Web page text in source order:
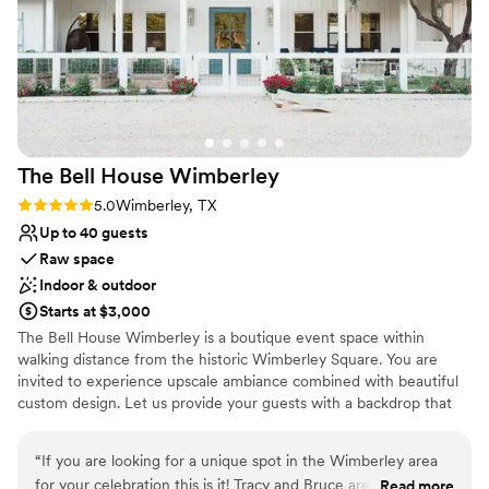
Has a dance floor for celebration
Space for a large guest list
Picturesque garden backdrop
Venue considerations
No venue-provided food services
Not wheelchair accessible
Lighting and sound are not included
possibility. When it came time the wedding day was so
relaxing. We stayed in the little French village she had next
door and it made everything so easy! It felt like there was
nothing to stress about and I could just focus on the fun part
(getting married!!!) Our photos look like something out of a
fairytale, and our guests couldn’t stop talking about how
stunning the venue was. We will definitely be coming back to
renew our vows in a couple years, just so we can do it all
over again. Highly highly recommend the gardens of
Cranesbury View! 3
The Bell House Wimberley
Rating: 5.0 (1 review)
5.0Wimberley, TX
Up to 40 guests
Raw space
Indoor & outdoor
Starts at $3,000
The Bell House Wimberley is a boutique event space within
walking distance from the historic Wimberley Square. You are
invited to experience upscale ambiance combined with beautiful
custom design. Let us provide your guests with a backdrop that
Why you'll love this venue
“If you are looking for a unique spot in the Wimberley area
for your celebration this is it! Tracy and Bruce are the most